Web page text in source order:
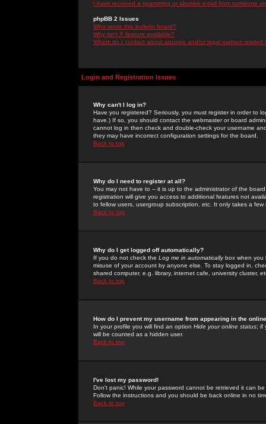
I have received a spamming or abusive email from someone
phpBB 2 Issues
Who wrote this bulletin board?
Why isn't X feature available?
Whom do I contact about abusive and/or legal matters related
Login and Registration Issues
Why can't I log in?
Have you registered? Seriously, you must register in order to
have.) If so, you should contact the webmaster or board
cannot log in then check and double-check your username
they may have incorrect configuration settings for the board.
Back to top
Why do I need to register at all?
You may not have to -- it is up to the administrator of the
registration will give you access to additional features not
to fellow users, usergroup subscription, etc. It only takes a
Back to top
Why do I get logged off automatically?
If you do not check the Log me in automaticallybox when you
misuse of your account by anyone else. To stay logged in,
shared computer, e.g. library, internet cafe, university cluster,
Back to top
How do I prevent my username from appearing in the
In your profile you will find an option Hide your online status; if
will be counted as a hidden user.
Back to top
I've lost my password!
Don't panic! While your password cannot be retrieved it can
Follow the instructions and you should be back online in no
Back to top